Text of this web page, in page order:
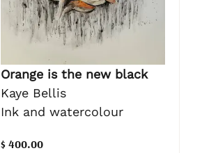
Orange is the new black
Kaye Bellis
Ink and watercolour
$ 400.00